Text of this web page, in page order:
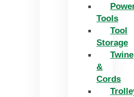
Tools
Tool
Storage
Twine
&
Cords